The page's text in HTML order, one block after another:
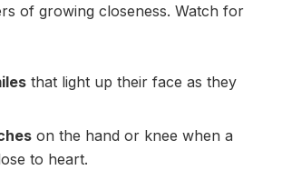
of growing closeness. Watch for
that light up their face as they
on the hand or knee when a
to heart.